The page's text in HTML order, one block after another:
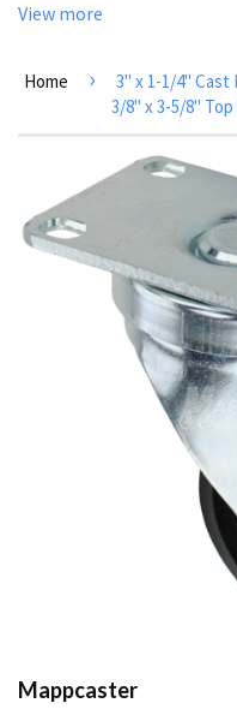
View more
Home ›
3" x 1-1/4" Cast
3/8" x 3-5/8"
Mappcaster